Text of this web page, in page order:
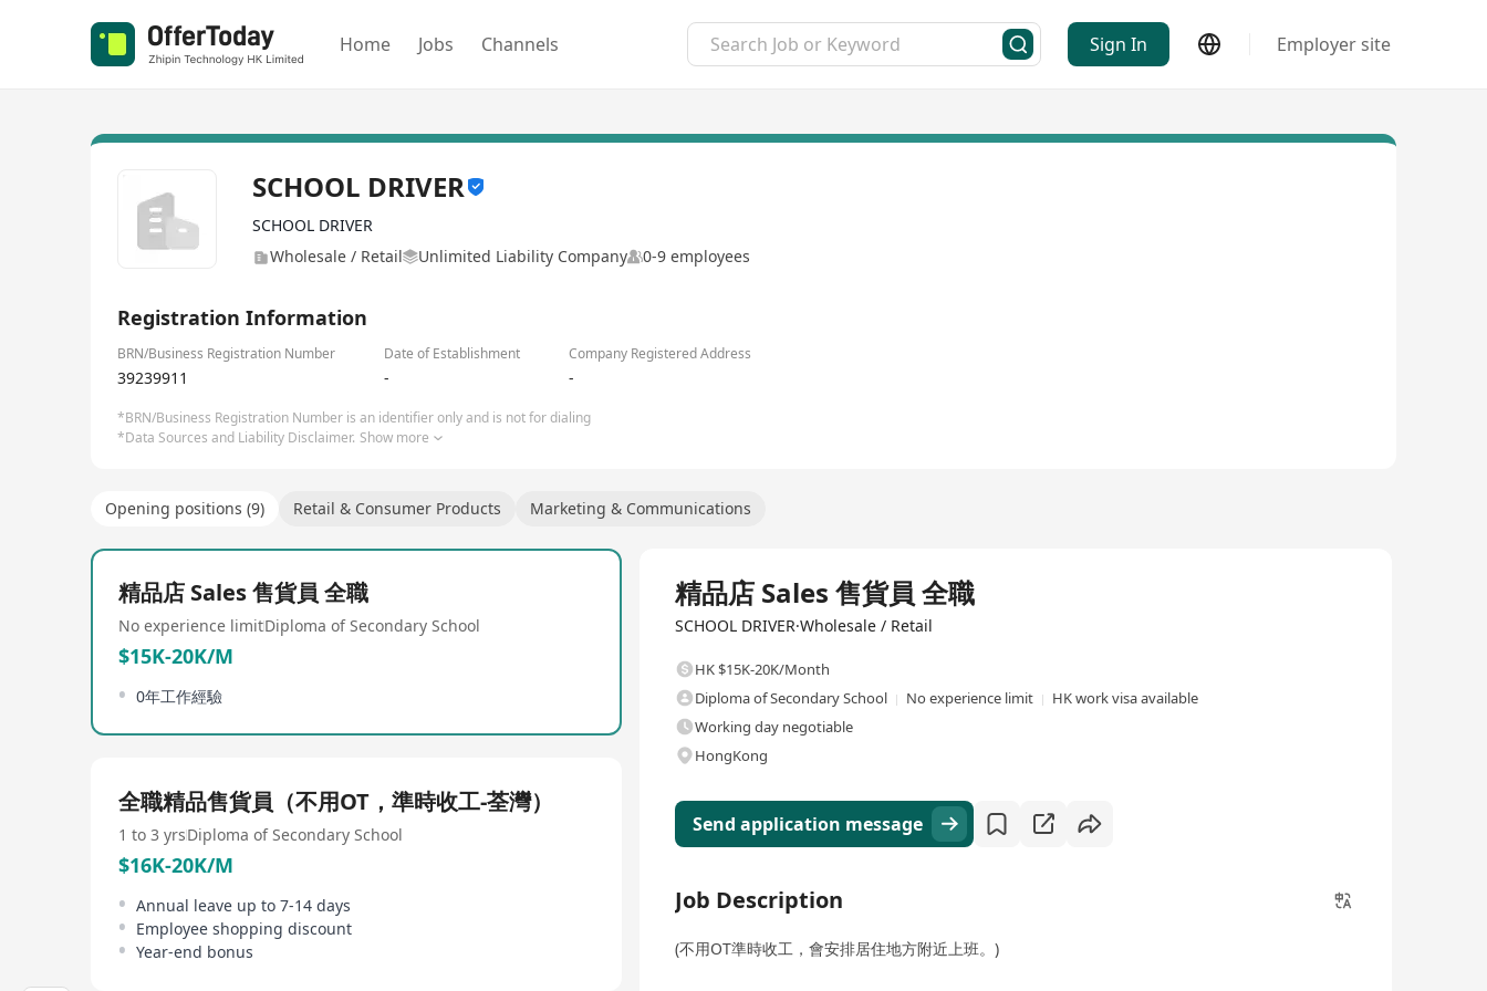
Home Jobs Channels Sign In Employer site
SCHOOL DRIVER
SCHOOL DRIVER
Wholesale / Retail
Unlimited Liability Company 0-9 employees
Registration Information
BRN/Business Registration Number Date of Establishment Company Registered Address
39239911 - -
*BRN/Business Registration Number is an identifier only and is not for dialing
*Data Sources and Liability Disclaimer. Show more
Opening positions (9) Retail & Consumer Products Marketing & Communications
精品店 Sales 售貨員 全職
No experience limitDiploma of Secondary School
$15K-20K/M
0年工作經驗
全職精品售貨員（不用OT，準時收工-荃灣）
1 to 3 yrsDiploma of Secondary School
$16K-20K/M
Annual leave up to 7-14 days
Employee shopping discount
Year-end bonus
精品店 Sales 售貨員 全職
SCHOOL DRIVER·Wholesale / Retail
HK $15K-20K/Month
Diploma of Secondary School
No experience limit
HK work visa available
Working day negotiable
HongKong
Send application message
Job Description
(不用OT準時收工，會安排居住地方附近上班。)